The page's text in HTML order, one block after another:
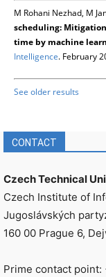
M Rohani Nezhad, M
scheduling:
time by machine
Intelligence. February
See older results
CONTACT
Czech Technical
Czech Institute of
Jugoslávských
160 00 Prague 6,
Prime contact